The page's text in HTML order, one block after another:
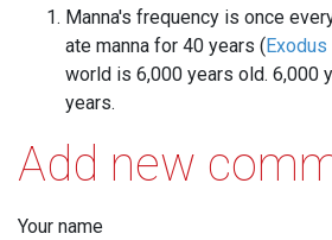
Manna's frequency is once
ate manna for 40 years (Exodus
world is 6,000 years old. 6,000
years.
Add new
Your name